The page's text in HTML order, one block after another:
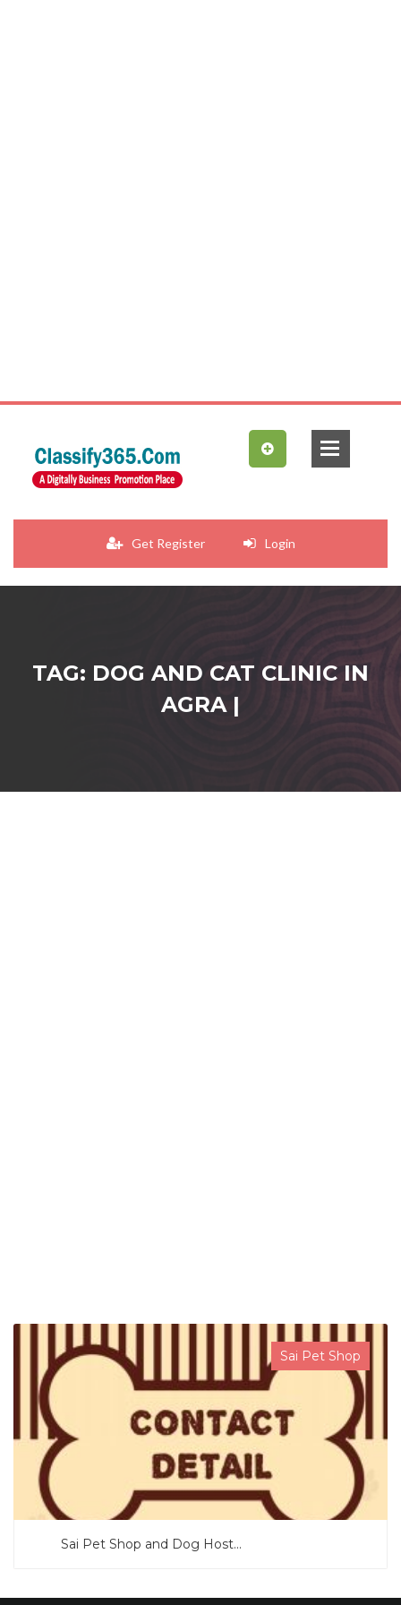
Get Register Login
TAG: DOG AND CAT CLINIC IN
AGRA |
Sai Pet Shop
Sai Pet Shop and Dog Host...